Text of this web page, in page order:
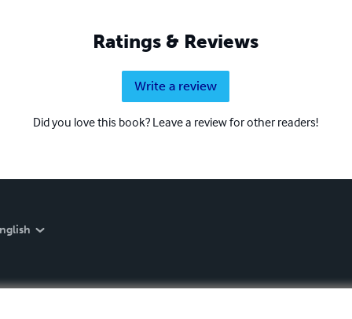
Ratings & Reviews
Write a review
Did you love this book? Leave a review for other readers!